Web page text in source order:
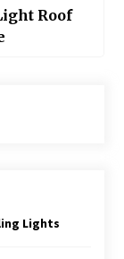
Roof
Lights